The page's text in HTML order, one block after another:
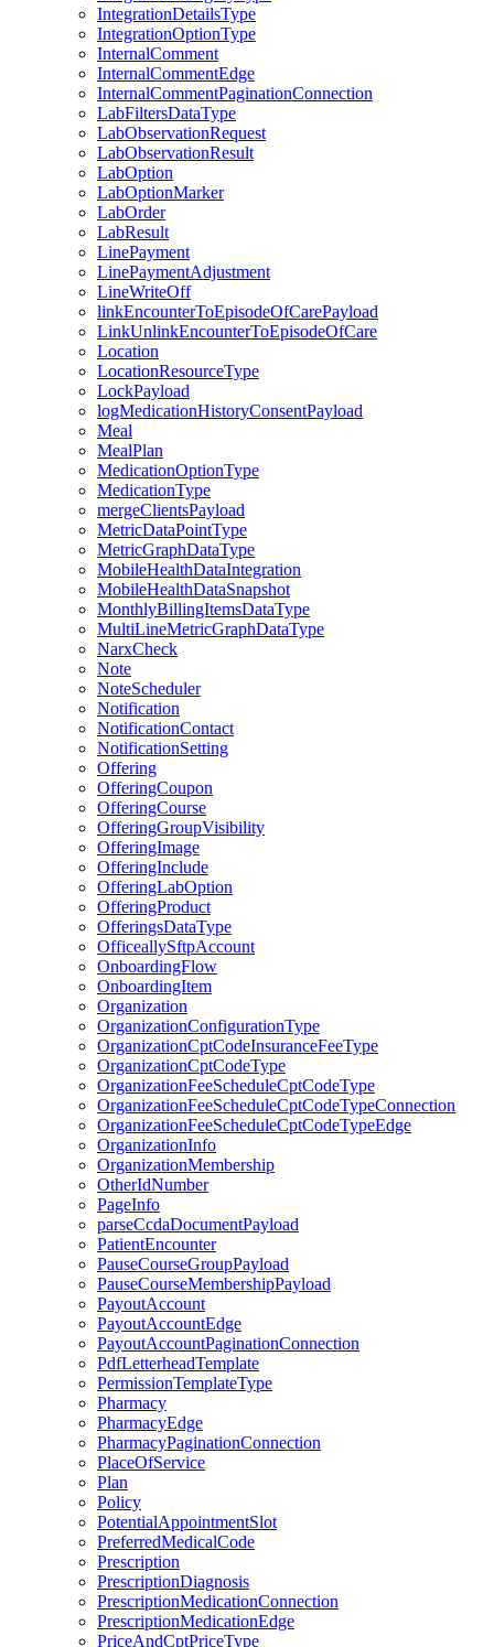
IntegrationDetailsType
IntegrationOptionType
InternalComment
InternalCommentEdge
InternalCommentPaginationConnection
LabFiltersDataType
LabObservationRequest
LabObservationResult
LabOption
LabOptionMarker
LabOrder
LabResult
LinePayment
LinePaymentAdjustment
LineWriteOff
linkEncounterToEpisodeOfCarePayload
LinkUnlinkEncounterToEpisodeOfCare
Location
LocationResourceType
LockPayload
logMedicationHistoryConsentPayload
Meal
MealPlan
MedicationOptionType
MedicationType
mergeClientsPayload
MetricDataPointType
MetricGraphDataType
MobileHealthDataIntegration
MobileHealthDataSnapshot
MonthlyBillingItemsDataType
MultiLineMetricGraphDataType
NarxCheck
Note
NoteScheduler
Notification
NotificationContact
NotificationSetting
Offering
OfferingCoupon
OfferingCourse
OfferingGroupVisibility
OfferingImage
OfferingInclude
OfferingLabOption
OfferingProduct
OfferingsDataType
OfficeallySftpAccount
OnboardingFlow
OnboardingItem
Organization
OrganizationConfigurationType
OrganizationCptCodeInsuranceFeeType
OrganizationCptCodeType
OrganizationFeeScheduleCptCodeType
OrganizationFeeScheduleCptCodeTypeConnection
OrganizationFeeScheduleCptCodeTypeEdge
OrganizationInfo
OrganizationMembership
OtherIdNumber
PageInfo
parseCcdaDocumentPayload
PatientEncounter
PauseCourseGroupPayload
PauseCourseMembershipPayload
PayoutAccount
PayoutAccountEdge
PayoutAccountPaginationConnection
PdfLetterheadTemplate
PermissionTemplateType
Pharmacy
PharmacyEdge
PharmacyPaginationConnection
PlaceOfService
Plan
Policy
PotentialAppointmentSlot
PreferredMedicalCode
Prescription
PrescriptionDiagnosis
PrescriptionMedicationConnection
PrescriptionMedicationEdge
PriceAndCptPriceType